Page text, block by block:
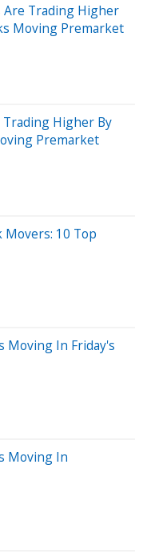
Are Trading Higher
Moving Premarket
Trading Higher By
Premarket
Movers: 10 Top
Moving In Friday's
Moving In